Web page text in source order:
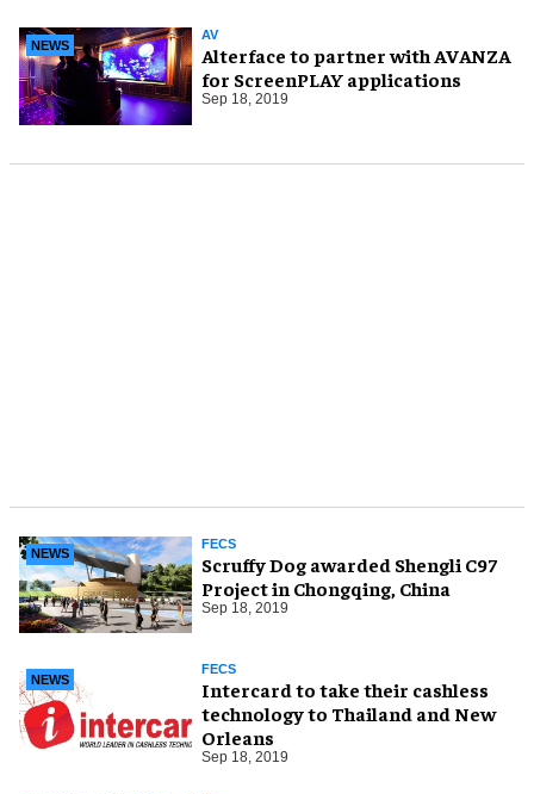
NEWS
AV
Alterface to partner with AVANZA
for ScreenPLAY applications
Sep 18, 2019
NEWS
FECS
Scruffy Dog awarded Shengli C97
Project in Chongqing, China
Sep 18, 2019
NEWS
FECS
Intercard to take their cashless
technology to Thailand and New
Orleans
Sep 18, 2019